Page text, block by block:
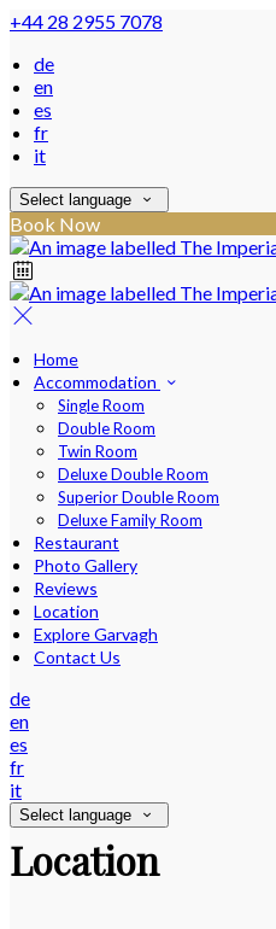
+44 28 2955 7078
de
en
es
fr
it
Select language
Book Now
Home
Accommodation
Single Room
Double Room
Twin Room
Deluxe Double Room
Superior Double Room
Deluxe Family Room
Restaurant
Photo Gallery
Reviews
Location
Explore Garvagh
Contact Us
de
en
es
fr
it
Select language
Location